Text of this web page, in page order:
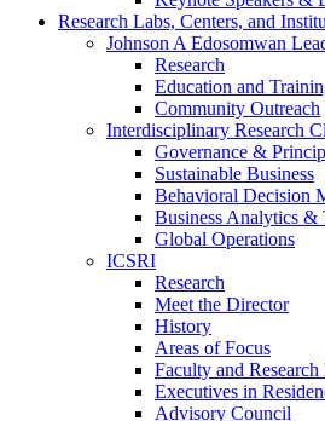
Research Labs, Centers, and
Johnson A Edosomwan
Research
Education and
Community Outreach
Interdisciplinary Research
Governance &
Sustainable Business
Behavioral Decision
Business Analytics &
Global Operations
ICSRI
Research
Meet the Director
History
Areas of Focus
Faculty and
Executives in
Advisory Council